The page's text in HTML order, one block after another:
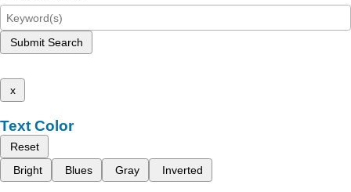
Submit Search
x
Text Color
Reset
Bright
Blues Gray Inverted